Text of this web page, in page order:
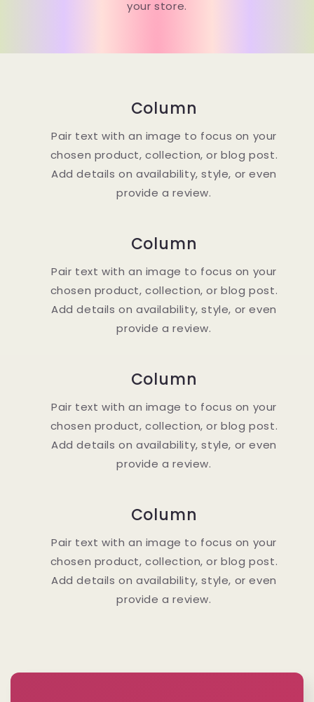
your store.
Column
Pair text with an image to focus on your
chosen product, collection, or blog post.
Add details on availability, style, or even
provide a review.
Column
Pair text with an image to focus on your
chosen product, collection, or blog post.
Add details on availability, style, or even
provide a review.
Column
Pair text with an image to focus on your
chosen product, collection, or blog post.
Add details on availability, style, or even
provide a review.
Column
Pair text with an image to focus on your
chosen product, collection, or blog post.
Add details on availability, style, or even
provide a review.